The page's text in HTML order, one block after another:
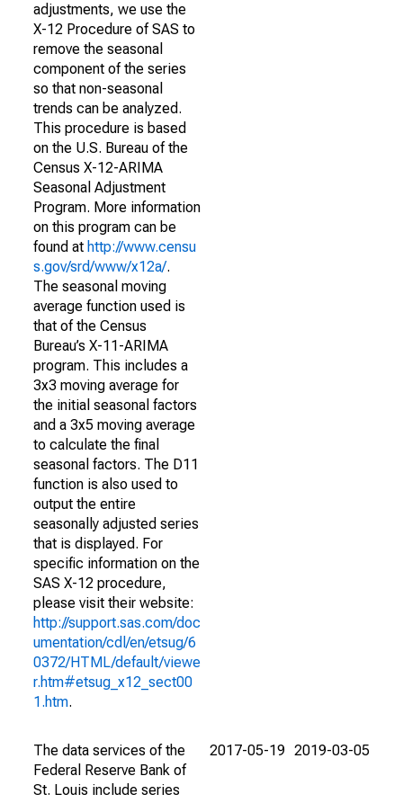
adjustments, we use the
X-12 Procedure of SAS to
remove the seasonal
component of the series
so that non-seasonal
trends can be analyzed.
This procedure is based
on the U.S. Bureau of the
Census X-12-ARIMA
Seasonal Adjustment
Program. More information
on this program can be
found at http://www.censu
s.gov/srd/www/x12a/.
The seasonal moving
average function used is
that of the Census
Bureau’s X-11-ARIMA
program. This includes a
3x3 moving average for
the initial seasonal factors
and a 3x5 moving average
to calculate the final
seasonal factors. The D11
function is also used to
output the entire
seasonally adjusted series
that is displayed. For
specific information on the
SAS X-12 procedure,
please visit their website:
http://support.sas.com/doc
umentation/cdl/en/etsug/6
0372/HTML/default/viewe
r.htm#etsug_x12_sect00
1.htm.
The data services of the
Federal Reserve Bank of
St. Louis include series
2017-05-19 2019-03-05